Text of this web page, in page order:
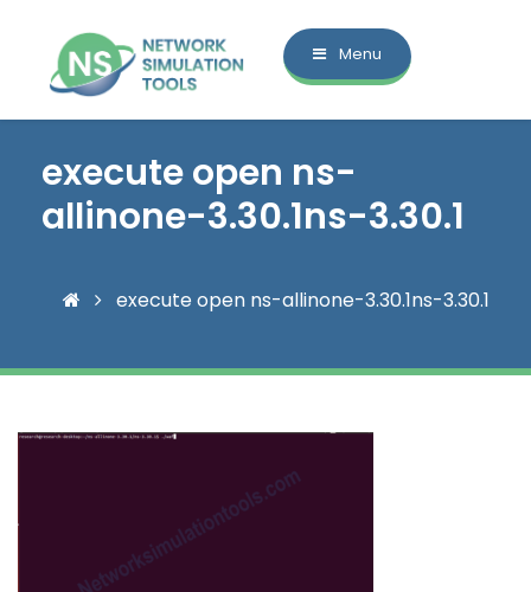
Menu
execute open ns-
allinone-3.30.1ns-3.30.1
execute open ns-allinone-3.30.1ns-3.30.1